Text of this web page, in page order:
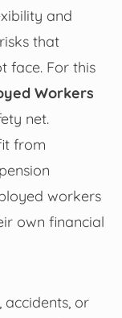
and
that
face. For this
Workers
net.
from
workers
own financial
accidents, or